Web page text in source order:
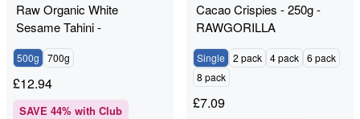
Raw Organic White
Sesame Tahini -
RAWGORILLA
500g 700g
£12.94
SAVE 44% with Club
Cacao Crispies - 250g -
RAWGORILLA
Single 2 pack 4 pack 6 pack
8 pack
£7.09